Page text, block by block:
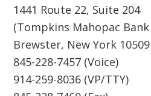
1441 Route 22, Suite 204
(Tompkins Mahopac
Brewster, New York 10509
845-228-7457 (Voice)
914-259-8036 (VP/TTY)